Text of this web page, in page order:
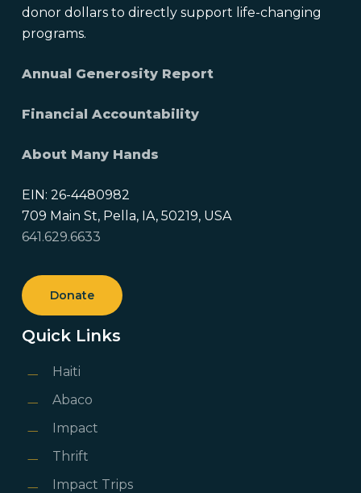
donor dollars to directly support life-changing
programs.
Annual Generosity Report
Financial Accountability
About Many Hands
EIN: 26-4480982
709 Main St, Pella, IA, 50219, USA
641.629.6633
Donate
Quick Links
Haiti
Abaco
Impact
Thrift
Impact Trips